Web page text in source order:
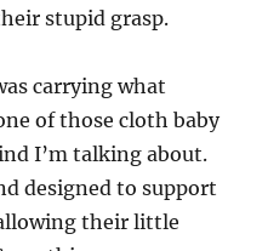
stupid grasp.
carrying what
of those cloth baby
I’m talking about.
designed to support
their little